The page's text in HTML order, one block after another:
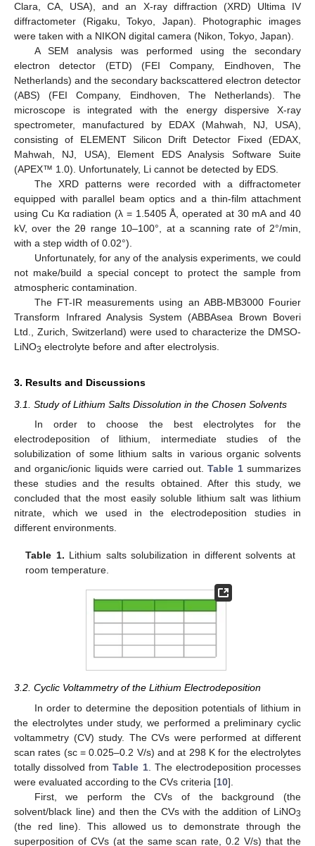
Clara, CA, USA), and an X-ray diffraction (XRD) Ultima IV
diffractometer (Rigaku, Tokyo, Japan). Photographic images
were taken with a NIKON digital camera (Nikon, Tokyo, Japan).
A SEM analysis was performed using the secondary
electron detector (ETD) (FEI Company, Eindhoven, The
Netherlands) and the secondary backscattered electron detector
(ABS) (FEI Company, Eindhoven, The Netherlands). The
microscope is integrated with the energy dispersive X-ray
spectrometer, manufactured by EDAX (Mahwah, NJ, USA),
consisting of ELEMENT Silicon Drift Detector Fixed (EDAX,
Mahwah, NJ, USA), Element EDS Analysis Software Suite
(APEX™ 1.0). Unfortunately, Li cannot be detected by EDS.
The XRD patterns were recorded with a diffractometer
equipped with parallel beam optics and a thin-film attachment
using Cu Kα radiation (λ = 1.5405 Å, operated at 30 mA and 40
kV, over the 2θ range 10–100°, at a scanning rate of 2°/min,
with a step width of 0.02°).
Unfortunately, for any of the analysis experiments, we could
not make/build a special concept to protect the sample from
atmospheric contamination.
The FT-IR measurements using an ABB-MB3000 Fourier
Transform Infrared Analysis System (ABBAsea Brown Boveri
Ltd., Zurich, Switzerland) were used to characterize the DMSO-
LiNO3 electrolyte before and after electrolysis.
3. Results and Discussions
3.1. Study of Lithium Salts Dissolution in the Chosen Solvents
In order to choose the best electrolytes for the
electrodeposition of lithium, intermediate studies of the
solubilization of some lithium salts in various organic solvents
and organic/ionic liquids were carried out.Table 1summarizes
these studies and the results obtained. After this study, we
concluded that the most easily soluble lithium salt was lithium
nitrate, which we used in the electrodeposition studies in
different environments.
Table 1. Lithium salts solubilization in different solvents at
room temperature.
3.2. Cyclic Voltammetry of the Lithium Electrodeposition
In order to determine the deposition potentials of lithium in
the electrolytes under study, we performed a preliminary cyclic
voltammetry (CV) study. The CVs were performed at different
scan rates (sc = 0.025–0.2 V/s) and at 298 K for the electrolytes
totally dissolved fromTable 1. The electrodeposition processes
were evaluated according to the CVs criteria [10].
First, we perform the CVs of the background (the
solvent/black line) and then the CVs with the addition of LiNO3
(the red line). This allowed us to demonstrate through the
superposition of CVs (at the same scan rate, 0.2 V/s) that the